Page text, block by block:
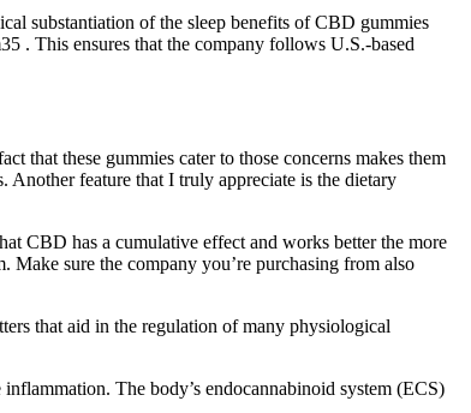
substantiation of the sleep benefits of CBD gummies
. This ensures that the company follows U.S.-based
that these gummies cater to those concerns makes them
Another feature that I truly appreciate is the dietary
CBD has a cumulative effect and works better the more
Make sure the company you’re purchasing from also
that aid in the regulation of many physiological
The body’s endocannabinoid system (ECS)